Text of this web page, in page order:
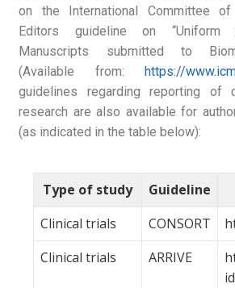
on the International Committee
Editors guideline on “Uniform
Manuscripts submitted to
(Available from: https://
guidelines regarding reporting of
research are also available for
(as indicated in the table below):
Type of study Guideline
Clinical trials
CONSORT
Clinical trials
ARRIVE